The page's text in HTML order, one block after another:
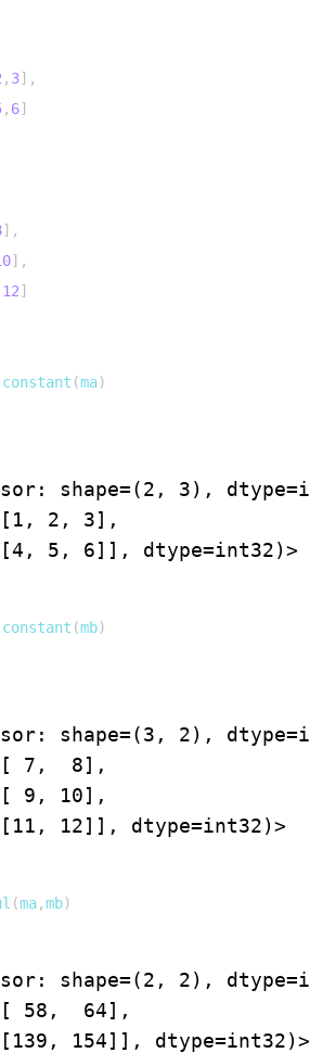
, 3] ,
, 6]
] ,
] ,
12]
constant (ma)
shape=(2, 3),
2, 3],
5, 6]], dtype=int32)>
constant (mb)
shape=(3, 2),
7,  8],
9, 10],
12]], dtype=int32)>
(ma,mb)
shape=(2, 2),
58,  64],
154]], dtype=int32)>